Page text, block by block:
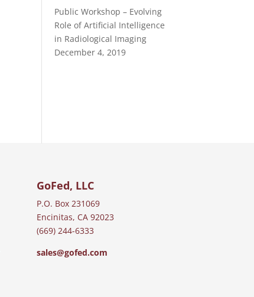
Public Workshop – Evolving
Role of Artificial Intelligence
in Radiological Imaging
December 4, 2019
GoFed, LLC
P.O. Box 231069
Encinitas, CA 92023
(669) 244-6333
sales@gofed.com